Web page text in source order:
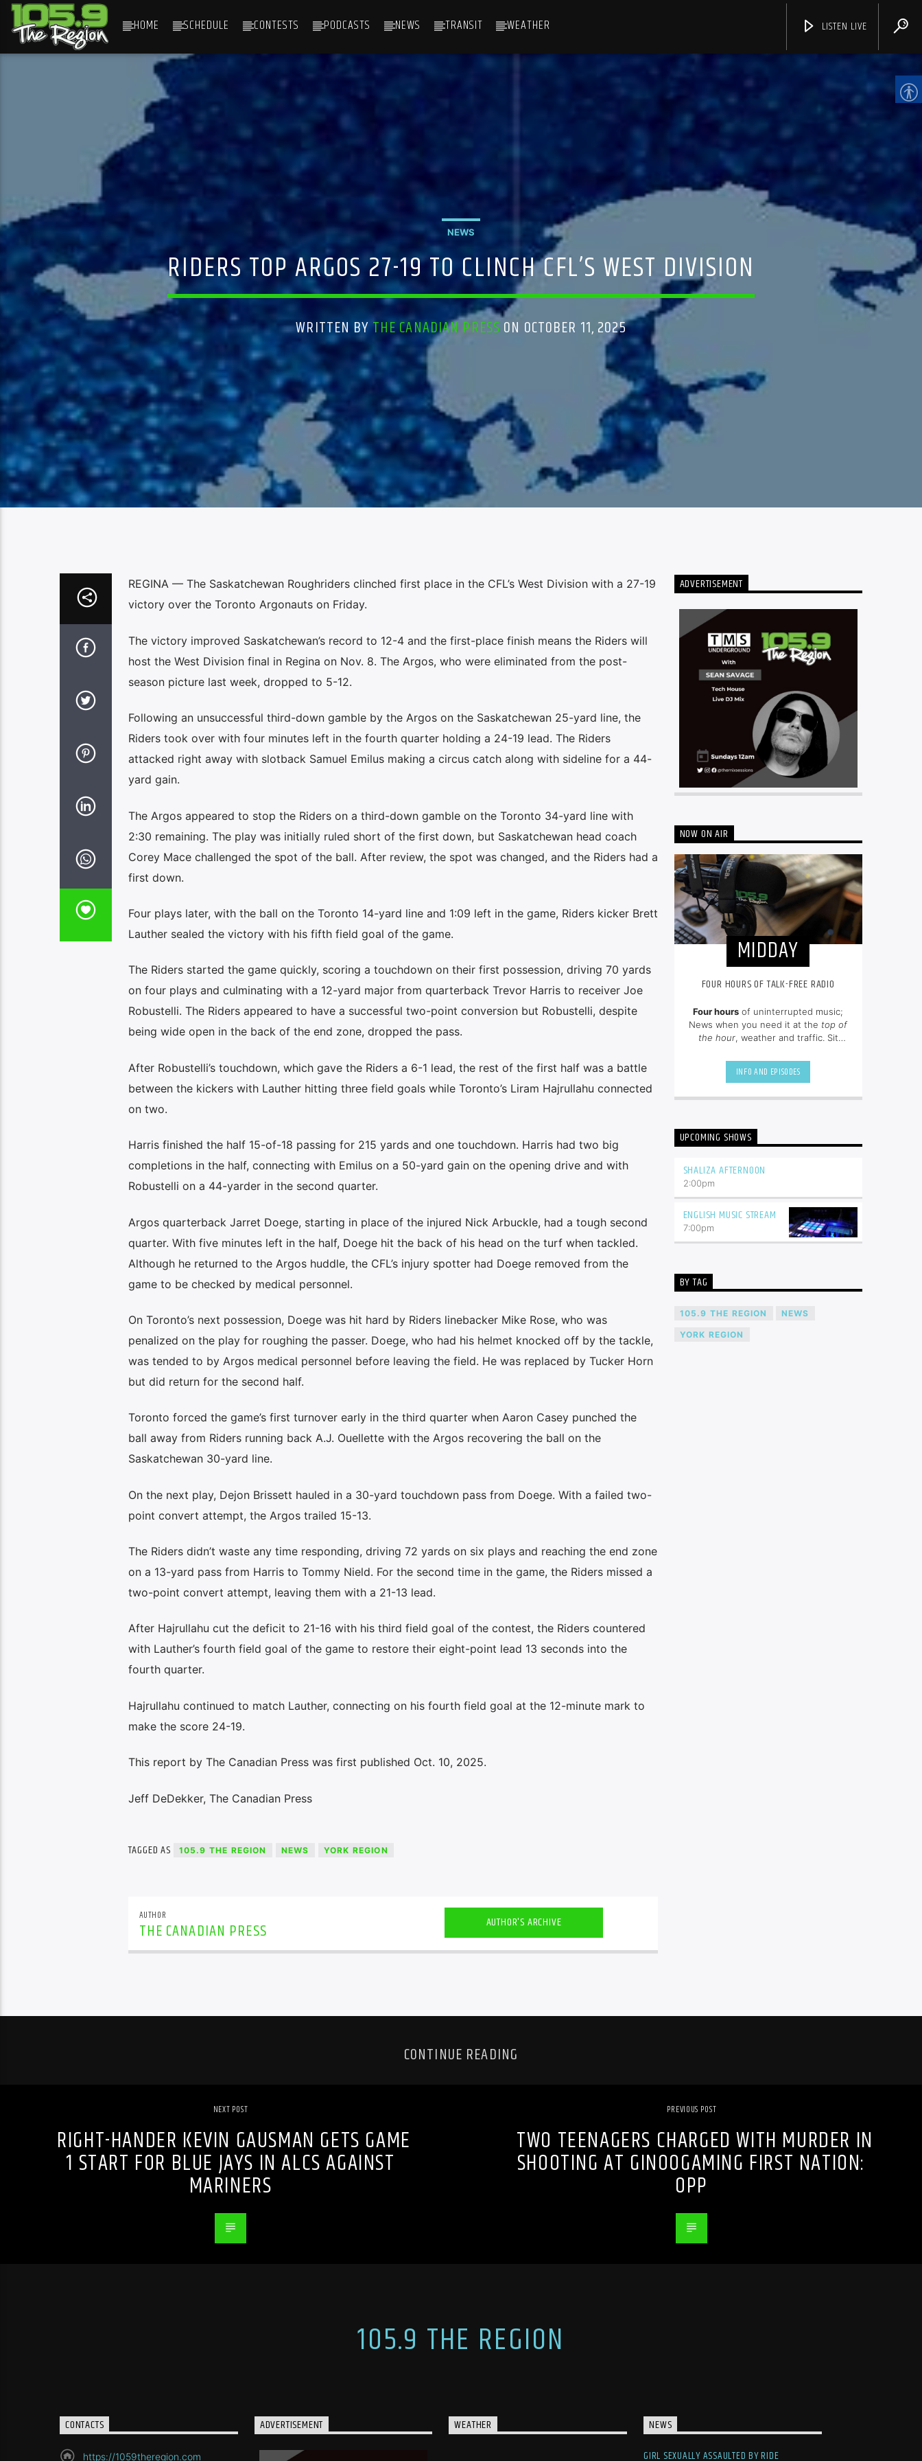
HOME SCHEDULE CONTESTS PODCASTS NEWS TRANSIT WEATHER LISTEN LIVE
CHANNELS
NEWS
RIDERS TOP ARGOS 27-19 TO CLINCH CFL’S WEST DIVISION
WRITTEN BYTHE CANADIAN PRESS ON OCTOBER 11, 2025
REGINA — The Saskatchewan Roughriders clinched first place in the CFL’s West Division with a 27-19
victory over the Toronto Argonauts on Friday.
The victory improved Saskatchewan’s record to 12-4 and the first-place finish means the Riders will
host the West Division final in Regina on Nov. 8. The Argos, who were eliminated from the post-
season picture last week, dropped to 5-12.
Following an unsuccessful third-down gamble by the Argos on the Saskatchewan 25-yard line, the
Riders took over with four minutes left in the fourth quarter holding a 24-19 lead. The Riders
attacked right away with slotback Samuel Emilus making a circus catch along with sideline for a 44-
yard gain.
The Argos appeared to stop the Riders on a third-down gamble on the Toronto 34-yard line with
2:30 remaining. The play was initially ruled short of the first down, but Saskatchewan head coach
Corey Mace challenged the spot of the ball. After review, the spot was changed, and the Riders had a
first down.
Four plays later, with the ball on the Toronto 14-yard line and 1:09 left in the game, Riders kicker Brett
Lauther sealed the victory with his fifth field goal of the game.
The Riders started the game quickly, scoring a touchdown on their first possession, driving 70 yards
on four plays and culminating with a 12-yard major from quarterback Trevor Harris to receiver Joe
Robustelli. The Riders appeared to have a successful two-point conversion but Robustelli, despite
being wide open in the back of the end zone, dropped the pass.
After Robustelli’s touchdown, which gave the Riders a 6-1 lead, the rest of the first half was a battle
between the kickers with Lauther hitting three field goals while Toronto’s Liram Hajrullahu connected
on two.
Harris finished the half 15-of-18 passing for 215 yards and one touchdown. Harris had two big
completions in the half, connecting with Emilus on a 50-yard gain on the opening drive and with
Robustelli on a 44-yarder in the second quarter.
Argos quarterback Jarret Doege, starting in place of the injured Nick Arbuckle, had a tough second
quarter. With five minutes left in the half, Doege hit the back of his head on the turf when tackled.
Although he returned to the Argos huddle, the CFL’s injury spotter had Doege removed from the
game to be checked by medical personnel.
On Toronto’s next possession, Doege was hit hard by Riders linebacker Mike Rose, who was
penalized on the play for roughing the passer. Doege, who had his helmet knocked off by the tackle,
was tended to by Argos medical personnel before leaving the field. He was replaced by Tucker Horn
but did return for the second half.
Toronto forced the game’s first turnover early in the third quarter when Aaron Casey punched the
ball away from Riders running back A.J. Ouellette with the Argos recovering the ball on the
Saskatchewan 30-yard line.
On the next play, Dejon Brissett hauled in a 30-yard touchdown pass from Doege. With a failed two-
point convert attempt, the Argos trailed 15-13.
The Riders didn’t waste any time responding, driving 72 yards on six plays and reaching the end zone
on a 13-yard pass from Harris to Tommy Nield. For the second time in the game, the Riders missed a
two-point convert attempt, leaving them with a 21-13 lead.
After Hajrullahu cut the deficit to 21-16 with his third field goal of the contest, the Riders countered
with Lauther’s fourth field goal of the game to restore their eight-point lead 13 seconds into the
fourth quarter.
Hajrullahu continued to match Lauther, connecting on his fourth field goal at the 12-minute mark to
make the score 24-19.
This report by The Canadian Press was first published Oct. 10, 2025.
Jeff DeDekker, The Canadian Press
TAGGED AS 105.9 THE REGION NEWS YORK REGION
AUTHOR
THE CANADIAN PRESS AUTHOR'S ARCHIVE
ADVERTISEMENT
NOW ON AIR
MIDDAY
FOUR HOURS OF TALK-FREE RADIO
Four hours of uninterrupted music;
News when you need it at the top of
the hour, weather and traffic. Sit
80's, 90's and NOW.
INFO AND EPISODES
UPCOMING SHOWS
SHALIZA AFTERNOON
2:00pm
ENGLISH MUSIC STREAM
7:00pm
BY TAG
105.9 THE REGION NEWS
YORK REGION
CONTINUE READING
NEXT POST
RIGHT-HANDER KEVIN GAUSMAN GETS GAME
1 START FOR BLUE JAYS IN ALCS AGAINST
MARINERS
PREVIOUS POST
TWO TEENAGERS CHARGED WITH MURDER IN
SHOOTING AT GINOOGAMING FIRST NATION:
OPP
105.9 THE REGION
CONTACTS
https://1059theregion.com
ADVERTISEMENT WEATHER NEWS
GIRL SEXUALLY ASSAULTED BY RIDE